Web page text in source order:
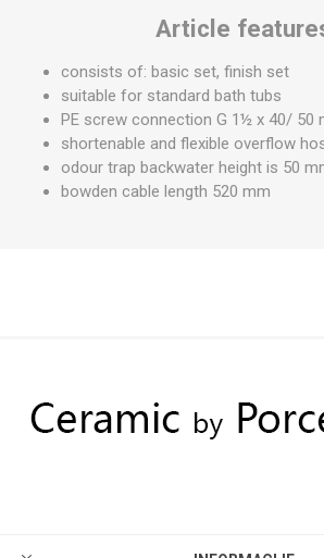
Article
consists of: basic set, finish set
suitable for standard bath tubs
PE screw connection G 1½ x 40/ 50
shortenable and flexible overflow
odour trap backwater height is 50
bowden cable length 520 mm